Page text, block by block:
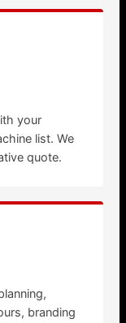
your
list. We
quote.
branding